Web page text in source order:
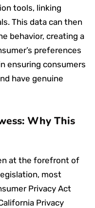
tools, linking
This data can then
behavior, creating a
preferences
ensuring consumers
have genuine
Why This
at the forefront of
most
Privacy Act
Privacy